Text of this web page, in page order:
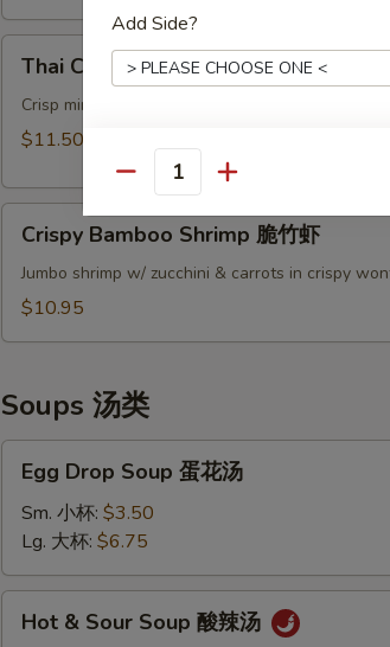
式
Crispy
Mini
Rolls
泰
Thai Crispy Mini Rolls (6）泰国迷你卷
Crisp mini egg roll filled w/ shrimp, chicken &
$11.50
Bamboo
Shrimp
Crispy Bamboo Shrimp 脆竹虾
Jumbo shrimp w/ zucchini & carrots in crispy
$10.95
Soups 汤类
Drop
Soup
花
汤
Egg Drop Soup 蛋花汤
Sm. 小杯: $3.50
Lg. 大杯: $6.75
Hot & Sour Soup 酸辣汤
Add Side?
Who is this item for
Special instructions
Quantity